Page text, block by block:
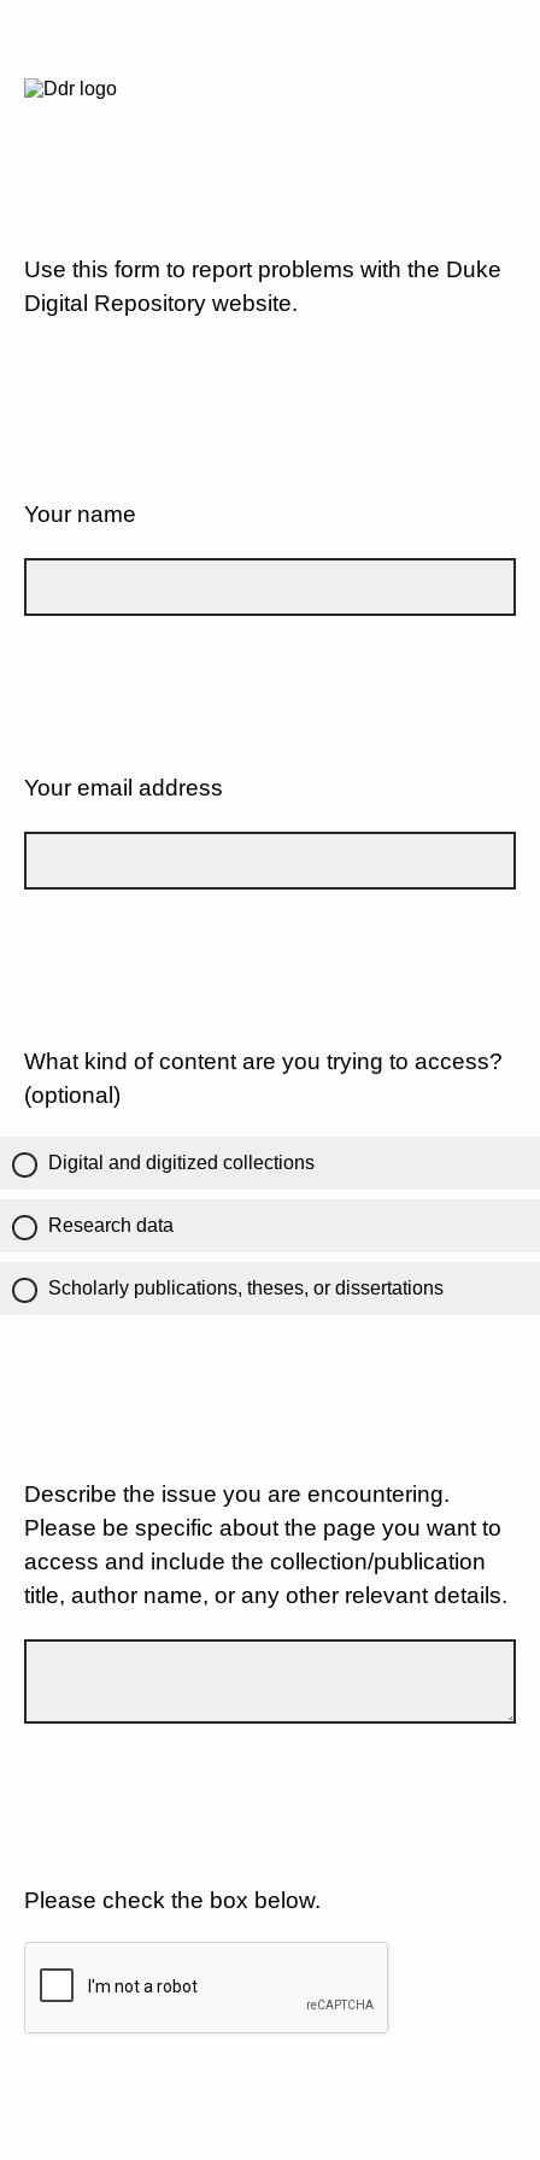
Use this form to report problems with the Duke
Digital Repository website.
Your name
Your email address
What kind of content are you trying to access?
(optional)
Digital and digitized collections
Research data
Scholarly publications, theses, or dissertations
Describe the issue you are encountering.
Please be specific about the page you want to
access and include the collection/publication
title, author name, or any other relevant details.
Please check the box below.